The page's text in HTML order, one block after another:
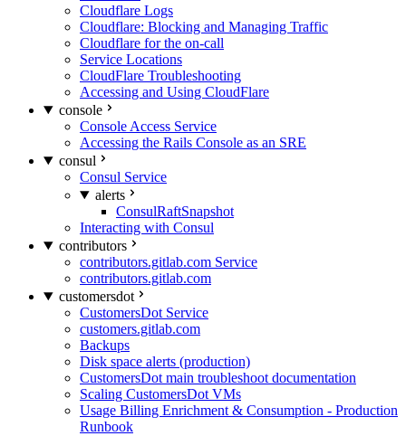
Cloudflare Logs
Cloudflare: Blocking and Managing Traffic
Cloudflare for the on-call
Service Locations
CloudFlare Troubleshooting
Accessing and Using CloudFlare
console
Console Access Service
Accessing the Rails Console as an SRE
consul
Consul Service
alerts
ConsulRaftSnapshot
Interacting with Consul
contributors
contributors.gitlab.com Service
contributors.gitlab.com
customersdot
CustomersDot Service
customers.gitlab.com
Backups
Disk space alerts (production)
CustomersDot main troubleshoot documentation
Scaling CustomersDot VMs
Usage Billing Enrichment & Consumption - Production
Runbook